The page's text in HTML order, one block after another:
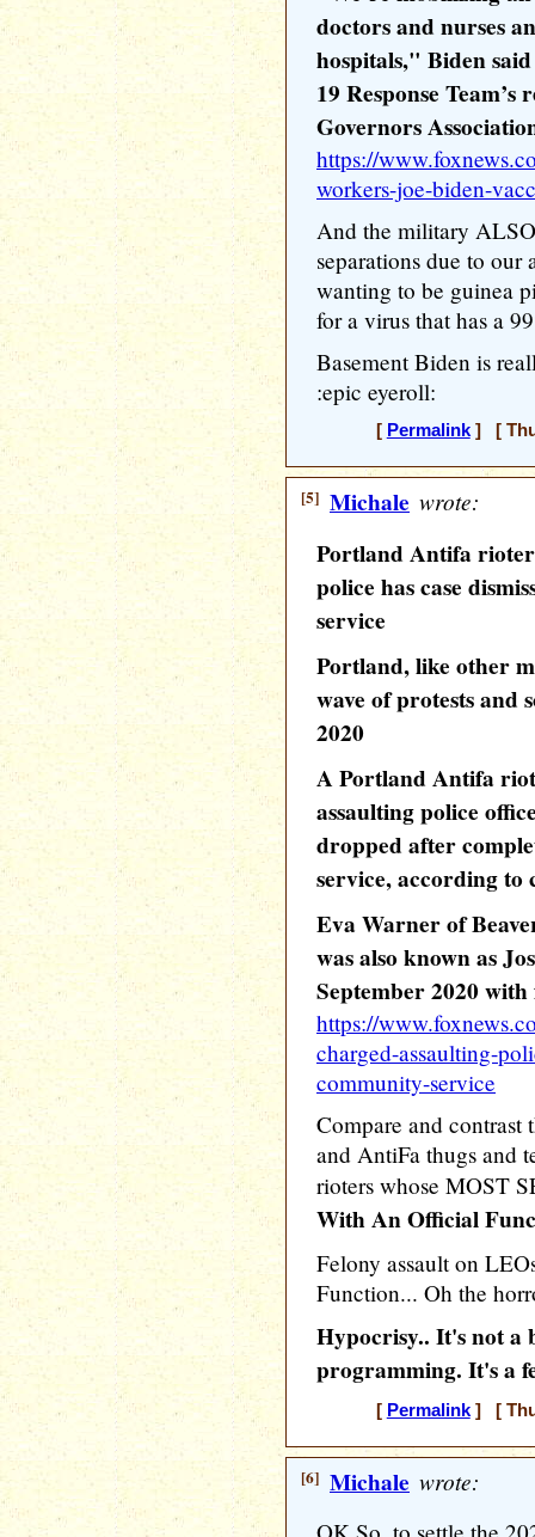
doctors and nurses
hospitals," Biden
19 Response
Governors
https://
workers-joe-biden-
And the military
separations due to our
wanting to be guinea
for a virus that has a
Basement Biden is
:epic eyeroll:
[ Permalink] [
[5] Michale wrote:
Portland Antifa
police has case
service
Portland, like other
wave of protests and
2020
A Portland Antifa
assaulting police
dropped after
service, according to
Eva Warner of
was also known as
September 2020
https://
charged-assaulting-
community-service
Compare and
and AntiFa thugs and
rioters whose MOST
With An Official
Felony assault on
Function... Oh the
Hypocrisy.. It's not a
programming. It's a
[ Permalink] [
[6] Michale wrote: